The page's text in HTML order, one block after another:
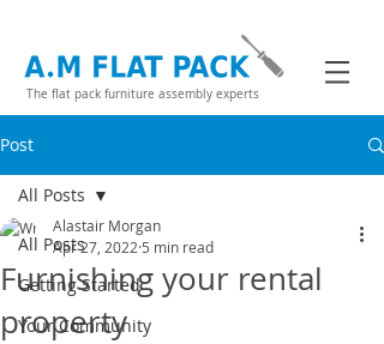
The flat pack furniture assembly experts
Post
All Posts
Getting Started
Your Community
All Posts
Furnishing your rental
property
Alastair Morgan
Apr 27, 2022 5 min read